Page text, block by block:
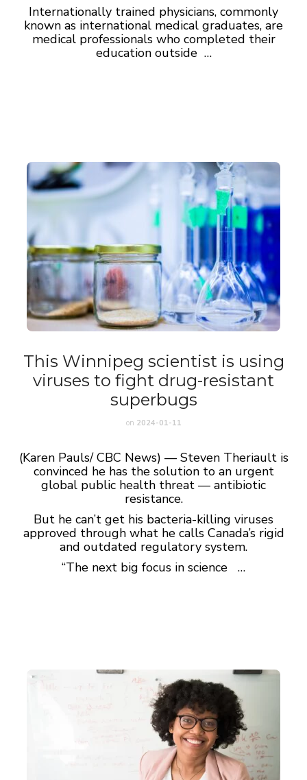
Internationally trained physicians, commonly
known as international medical graduates, are
medical professionals who completed their
education outside …
This Winnipeg scientist is using
viruses to fight drug-resistant
superbugs
on 2024-01-11
(Karen Pauls/ CBC News) — Steven Theriault is
convinced he has the solution to an urgent
global public health threat — antibiotic
resistance.
But he can’t get his bacteria-killing viruses
approved through what he calls Canada’s rigid
and outdated regulatory system.
“The next big focus in science …